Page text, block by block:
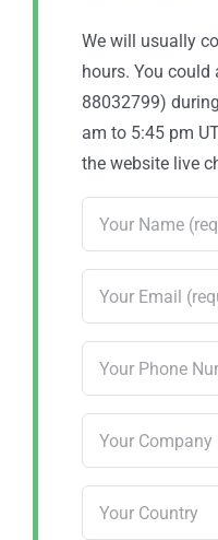
We will usually
hours. You could
88032799)
am to 5:45 pm
the website live